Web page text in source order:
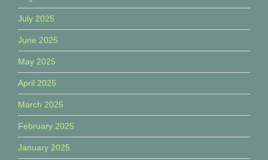
July 2025
June 2025
May 2025
April 2025
March 2025
February 2025
January 2025